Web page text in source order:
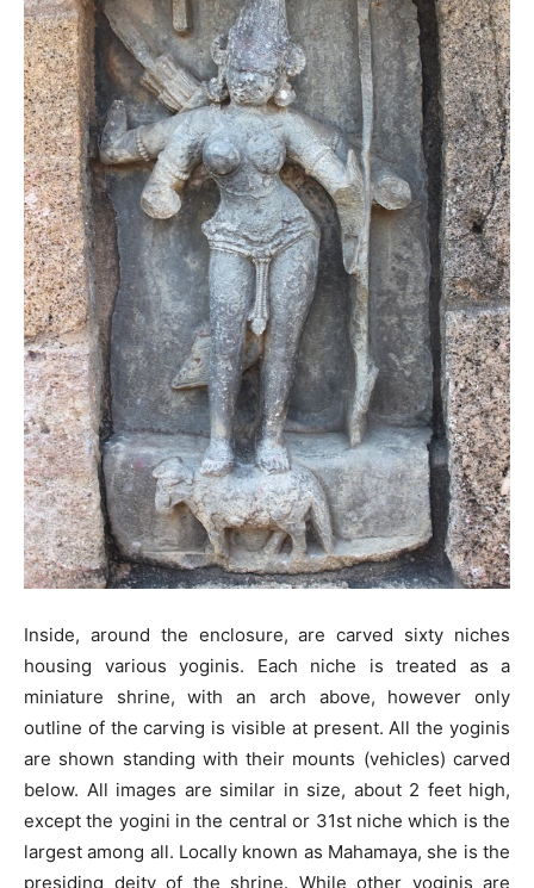
Inside, around the enclosure, are carved sixty niches
housing various yoginis. Each niche is treated as a
miniature shrine, with an arch above, however only
outline of the carving is visible at present. All the yoginis
are shown standing with their mounts (vehicles) carved
below. All images are similar in size, about 2 feet high,
except the yogini in the central or 31st niche which is the
largest among all. Locally known as Mahamaya, she is the
presiding deity of the shrine. While other yoginis are